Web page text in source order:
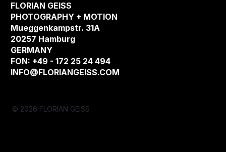
FLORIAN GEISS
PHOTOGRAPHY + MOTION
Mueggenkampstr. 31A
20257 Hamburg
GERMANY
FON: +49 - 172 25 24 494
INFO@FLORIANGEISS.COM
© 2026 FLORIAN GEISS